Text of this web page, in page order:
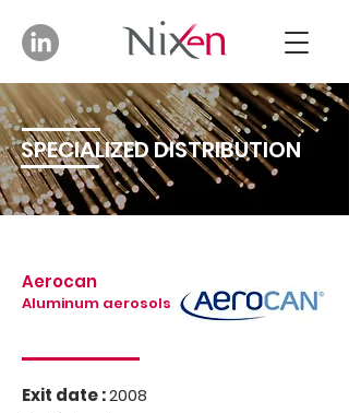
SPECIALIZED DISTRIBUTION
Aerocan
Aluminum aerosols
Exit date :2008